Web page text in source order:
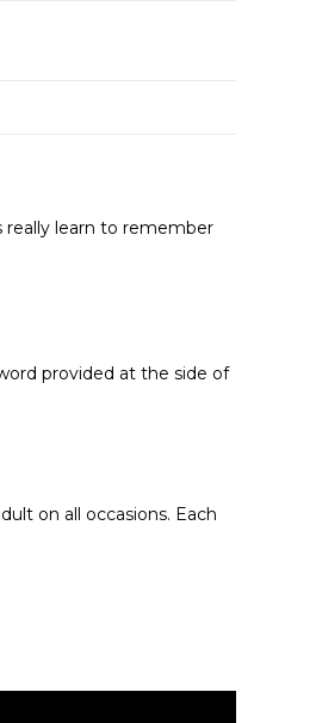
really learn to remember
provided at the side of
on all occasions. Each